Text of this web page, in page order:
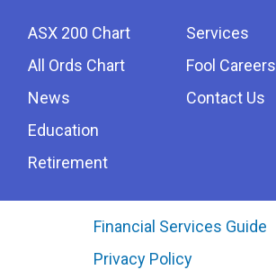
ASX 200 Chart
All Ords Chart
News
Education
Retirement
Services
Fool Careers
Contact Us
Financial Services Guide
Privacy Policy